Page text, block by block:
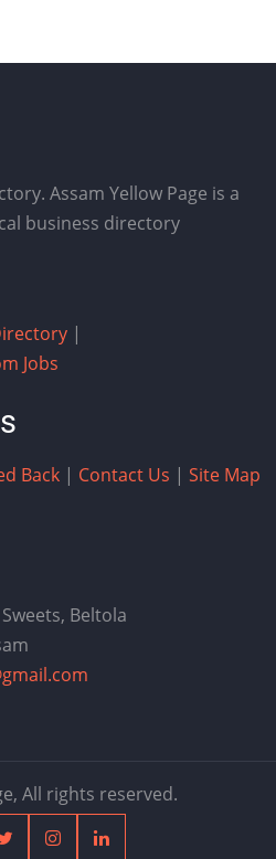
Assam Yellow Page is a
business directory
|
Jobs
Back | Contact Us | Site Map
Beltola
All rights reserved.